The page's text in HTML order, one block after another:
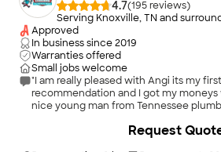
4.7(195
)
Serving Knoxville, TN and
Approved
In business since2019
Warranties offered
Small jobs welcome
"I am really pleased with Angi its my
recommendation and I got my
nice young man from Tennessee plumbing
very kind young did the replacement
Request